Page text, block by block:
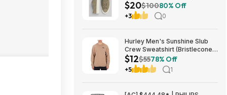
13) $19.99 + Free Shipping
$20$10080% Off
+3 0
Hurley Men's Sunshine Slub
Crew Sweatshirt (Bristlecone)
$11.87 + Free Shipping on $49
$12$5578% Off
+5 1